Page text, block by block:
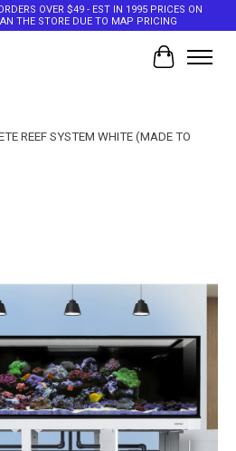
OVER $49 - EST IN 1995 PRICES ON
THE STORE DUE TO MAP PRICING
Cart
REEF SYSTEM WHITE (MADE TO